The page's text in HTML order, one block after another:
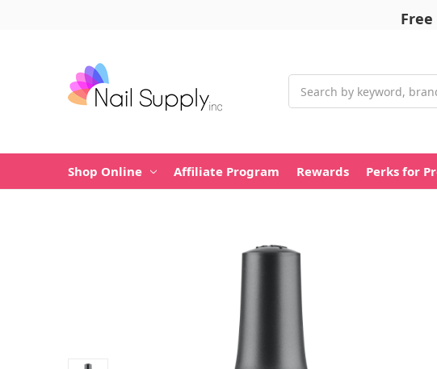
Shop Online Affiliate Program Rewards Perks for